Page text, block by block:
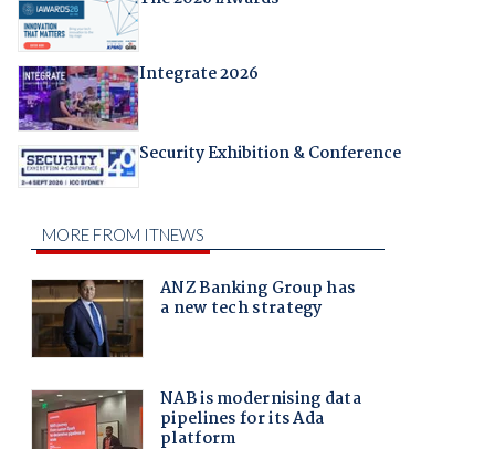
Integrate 2026
Security Exhibition & Conference